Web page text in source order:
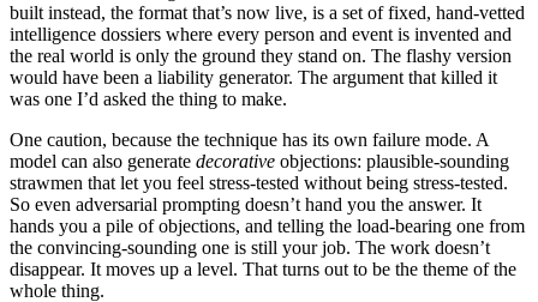
built instead, the format that’s now live, is a set of fixed, hand-vetted
intelligence dossiers where every person and event is invented and
the real world is only the ground they stand on. The flashy version
would have been a liability generator. The argument that killed it
was one I’d asked the thing to make.
One caution, because the technique has its own failure mode. A
model can also generate decorative objections: plausible-sounding
strawmen that let you feel stress-tested without being stress-tested.
So even adversarial prompting doesn’t hand you the answer. It
hands you a pile of objections, and telling the load-bearing one from
the convincing-sounding one is still your job. The work doesn’t
disappear. It moves up a level. That turns out to be the theme of the
whole thing.